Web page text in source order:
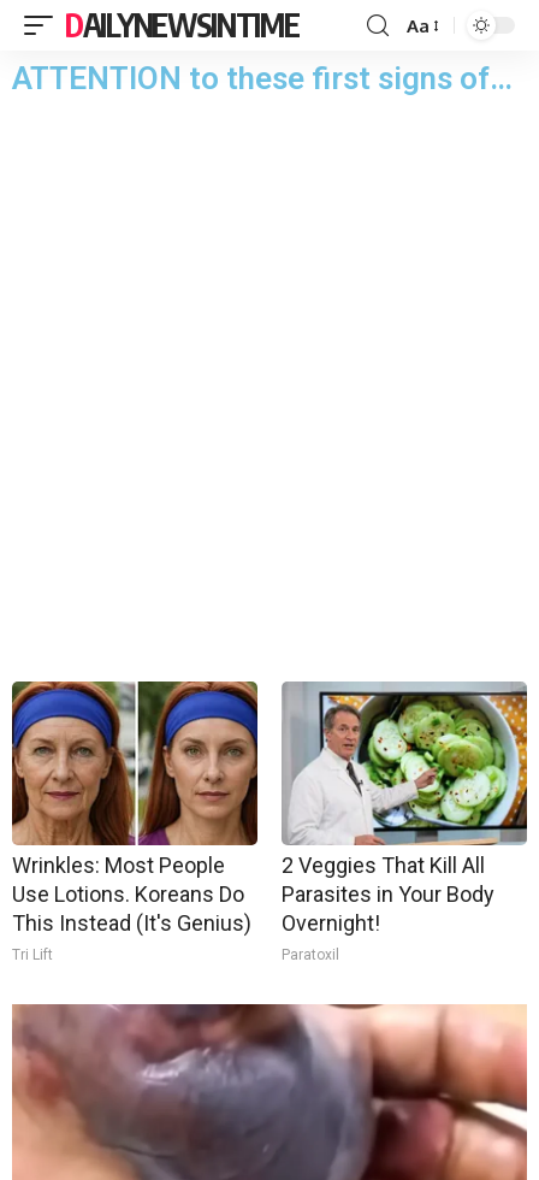
DAILYNEWSINTIME Aa
ATTENTION to these first signs of…
Wrinkles: Most People
Use Lotions. Koreans Do
This Instead (It's Genius)
Tri Lift
2 Veggies That Kill All
Parasites in Your Body
Overnight!
Paratoxil